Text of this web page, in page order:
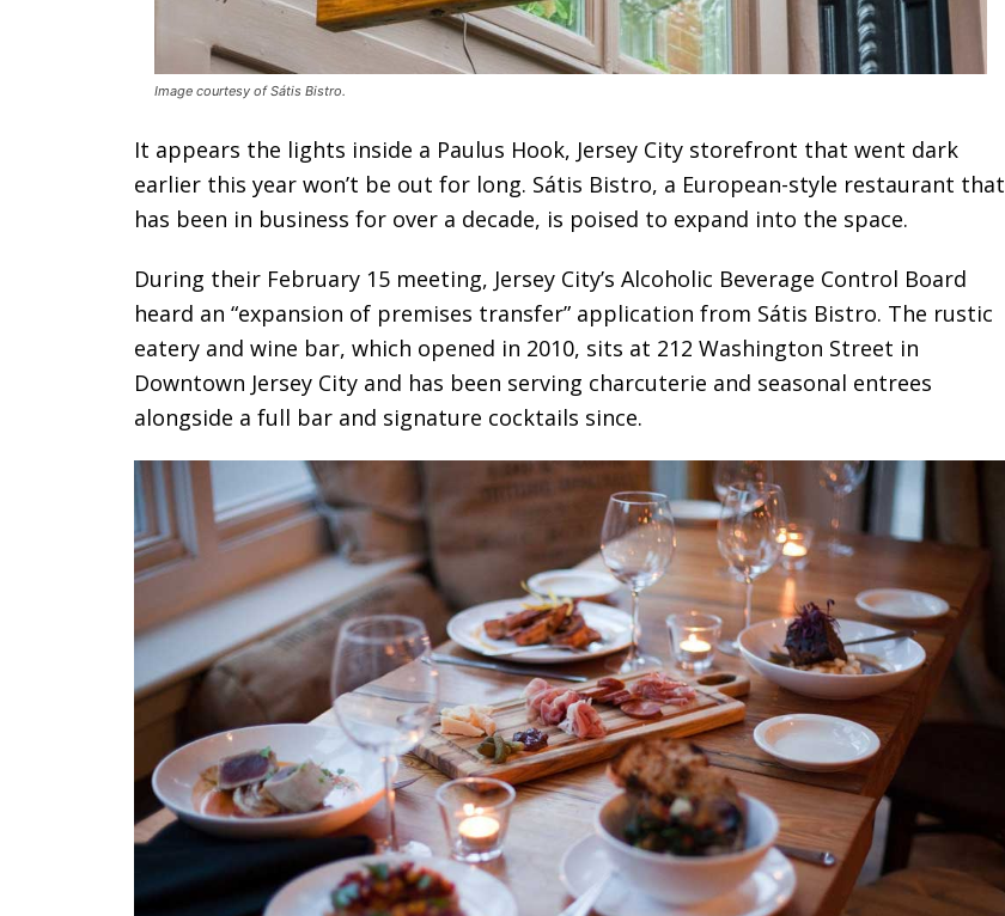
Image courtesy of Sátis Bistro.
It appears the lights inside a Paulus Hook, Jersey City storefront that went dark
earlier this year won’t be out for long. Sátis Bistro, a European-style restaurant that
has been in business for over a decade, is poised to expand into the space.
During their February 15 meeting, Jersey City’s Alcoholic Beverage Control Board
heard an “expansion of premises transfer” application from Sátis Bistro. The rustic
eatery and wine bar, which opened in 2010, sits at 212 Washington Street in
Downtown Jersey City and has been serving charcuterie and seasonal entrees
alongside a full bar and signature cocktails since.